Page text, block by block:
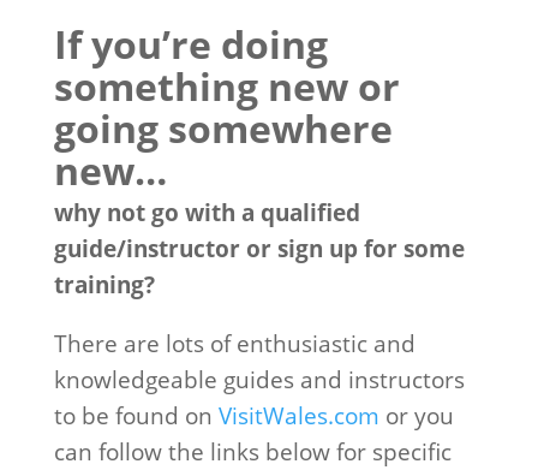
If you’re doing
something new or
going somewhere
new…
why not go with a qualified
guide/instructor or sign up for some
training?
There are lots of enthusiastic and
knowledgeable guides and instructors
to be found on VisitWales.com or you
can follow the links below for specific